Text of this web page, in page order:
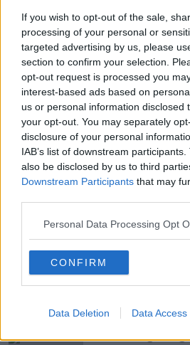
If you wish to opt-out of the sale,
processing of your personal or
targeted advertising by us, please
section to confirm your selection.
opt-out request is processed you
interest-based ads based on
us or personal information disclosed
your opt-out. You may separately
disclosure of your personal
IAB’s list of downstream
also be disclosed by us to third
Downstream Participants that may
Personal Data Processing Opt
CONFIRM
Data Deletion Data Access
READ MORE ABOUT
CORONAVIRUS COVID
HSE LEAD
VACCINATION CENTRES
VACCINATION PROGRAMME
WALK-IN CLINICS
Related
The Health
LUNCHTIME LIVE
00:08:14